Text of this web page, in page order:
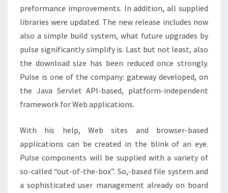
preformance improvements. In addition, all supplied
libraries were updated. The new release includes now
also a simple build system, what future upgrades by
pulse significantly simplify is. Last but not least, also
the download size has been reduced once strongly.
Pulse is one of the company: gateway developed, on
the Java Servlet API-based, platform-independent
framework for Web applications.
With his help, Web sites and browser-based
applications can be created in the blink of an eye.
Pulse components will be supplied with a variety of
so-called “out-of-the-box”. So,-based file system and
a sophisticated user management already on board